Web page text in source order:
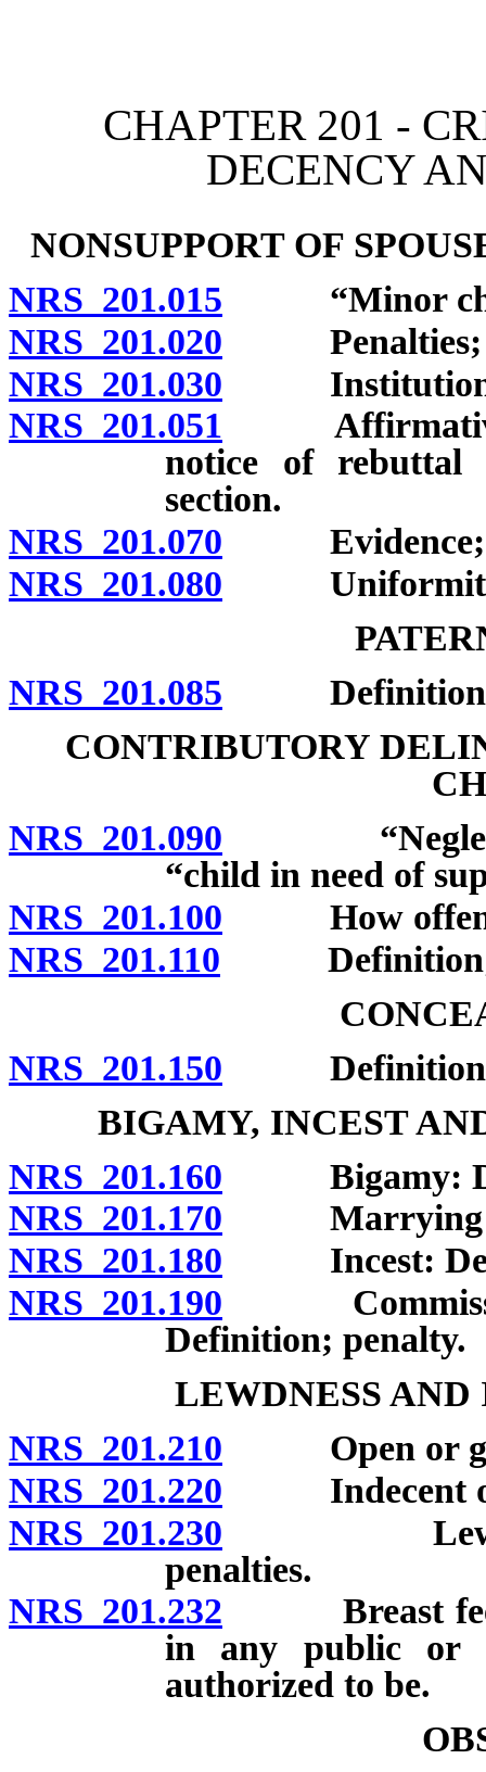
CHAPTER 201 -
DECENCY
NONSUPPORT OF
NRS 201.015 “Minor
NRS 201.020 Penalties;
NRS 201.030 Institution of
NRS 201.051 Affirmative
notice of rebuttal
section.
NRS 201.070 Evidence;
NRS 201.080 Uniformity
NRS 201.085 Definition;
CONTRIBUTORY
NRS 201.090 “Neglected
“child in need of
NRS 201.100 How
NRS 201.110 Definition;
NRS 201.150 Definition;
BIGAMY, INCEST
NRS 201.160 Bigamy:
NRS 201.170 Marrying
NRS 201.180 Incest:
NRS 201.190 Commission
Definition; penalty.
LEWDNESS
NRS 201.210 Open or
NRS 201.220 Indecent or
NRS 201.230 Lewdness
penalties.
NRS 201.232 Breast
in any public or
authorized to be.